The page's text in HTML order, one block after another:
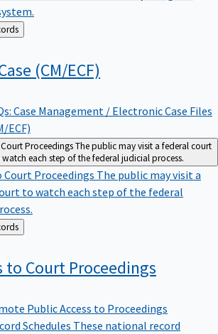
(CM/ECF)
Case Management / Electronic Case Files
ECF)
ProceedingsThe public may visit a federal court
each step of the federal judicial process.
Court Proceedings The public may visit a
to watch each step of the federal
to Court Proceedings
Public Access to Proceedings
Schedules These national record